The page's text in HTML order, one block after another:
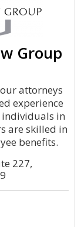
Group
attorneys
experience
in
are skilled in
benefits.
227,